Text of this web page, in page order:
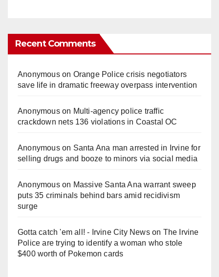
Recent Comments
Anonymouson Orange Police crisis negotiators
save life in dramatic freeway overpass intervention
Anonymouson Multi‑agency police traffic
crackdown nets 136 violations in Coastal OC
Anonymouson Santa Ana man arrested in Irvine for
selling drugs and booze to minors via social media
Anonymouson Massive Santa Ana warrant sweep
puts 35 criminals behind bars amid recidivism
surge
Gotta catch 'em all! - Irvine City Newson The Irvine
Police are trying to identify a woman who stole
$400 worth of Pokemon cards